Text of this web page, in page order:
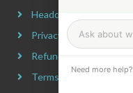
Headquarters
Privacy Policy
Refund Policy
Terms & Conditions
Need more help?